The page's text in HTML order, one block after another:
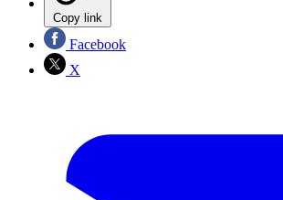
Copy link
Facebook
X